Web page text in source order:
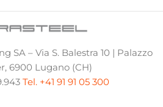
SA – Via S. Balestra 10 | Palazzo
6900 Lugano (CH)
Tel. +41 91 91 05 300